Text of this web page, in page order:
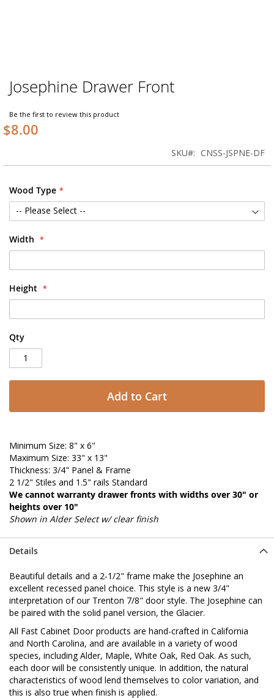
Skip
to
beginning
of
gallery
Josephine Drawer Front
Be the first to review this product
$8.00
SKU CNSS-JSPNE-DF
Wood Type
Width
Height
Qty
Add to Cart
Minimum Size: 8" x 6"
Maximum Size: 33" x 13"
Thickness: 3/4" Panel & Frame
2 1/2" Stiles and 1.5" rails Standard
We cannot warranty drawer fronts with widths over 30" or
heights over 10"
Shown in Alder Select w/ clear finish
Details
Beautiful details and a 2-1/2" frame make the Josephine an
excellent recessed panel choice. This style is a new 3/4"
interpretation of our Trenton 7/8" door style. The Josephine can
be paired with the solid panel version, the Glacier.
All Fast Cabinet Door products are hand-crafted in California
and North Carolina, and are available in a variety of wood
species, including Alder, Maple, White Oak, Red Oak. As such,
each door will be consistently unique. In addition, the natural
characteristics of wood lend themselves to color variation, and
this is also true when finish is applied.